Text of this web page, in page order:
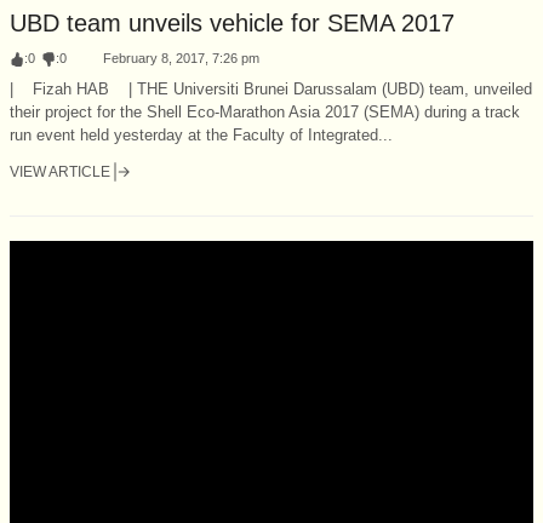
UBD team unveils vehicle for SEMA 2017
:0 :0 February 8, 2017, 7:26 pm
| Fizah HAB | THE Universiti Brunei Darussalam (UBD) team, unveiled
their project for the Shell Eco-Marathon Asia 2017 (SEMA) during a track
run event held yesterday at the Faculty of Integrated...
VIEW ARTICLE